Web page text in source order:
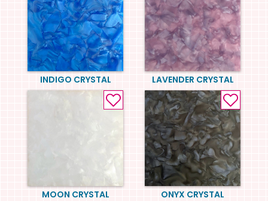
INDIGO CRYSTAL LAVENDER CRYSTAL
MOON CRYSTAL ONYX CRYSTAL